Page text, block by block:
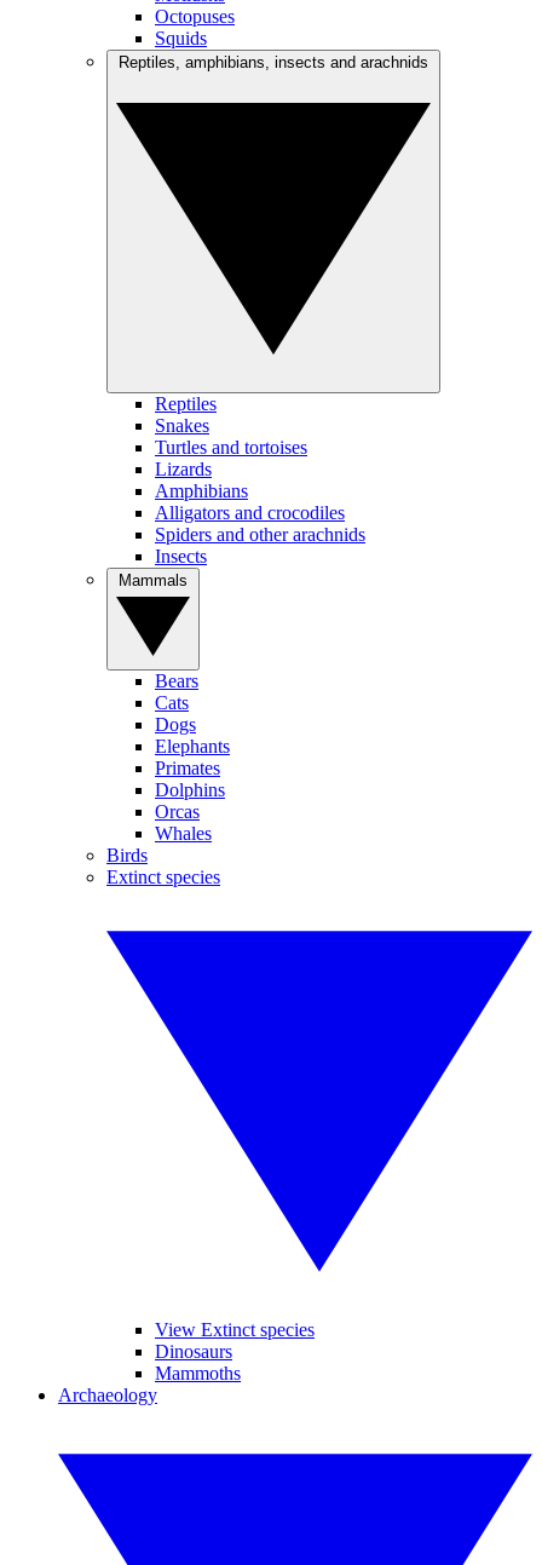
Octopuses
Squids
Reptiles
Snakes
Turtles and tortoises
Lizards
Amphibians
Alligators and crocodiles
Spiders and other arachnids
Insects
Bears
Cats
Dogs
Elephants
Primates
Dolphins
Orcas
Whales
Birds
Extinct species
View Extinct species
Dinosaurs
Mammoths
Archaeology